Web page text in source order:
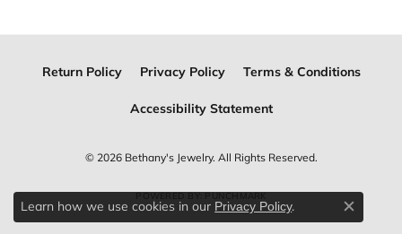
Return Policy Privacy Policy Terms & Conditions
Accessibility Statement
© 2026 Bethany's Jewelry. All Rights Reserved.
POWERED BY:PUNCHMARK
Learn how we use cookies in our Privacy Policy.
Close